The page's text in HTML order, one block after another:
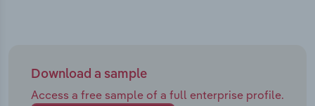
Download a sample
Access a free sample of a full enterprise profile.